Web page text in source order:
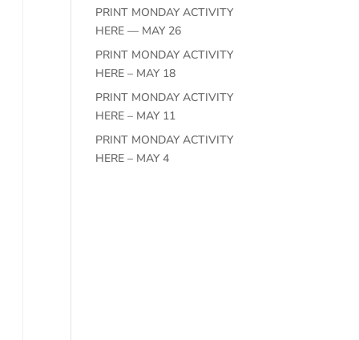
PRINT MONDAY ACTIVITY
HERE — MAY 26
PRINT MONDAY ACTIVITY
HERE – MAY 18
PRINT MONDAY ACTIVITY
HERE – MAY 11
PRINT MONDAY ACTIVITY
HERE – MAY 4